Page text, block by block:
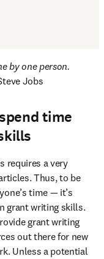
by one person.
Jobs
time
requires a very
Thus, to be
time — it’s
grant writing skills.
grant writing
out there for new
Unless a potential